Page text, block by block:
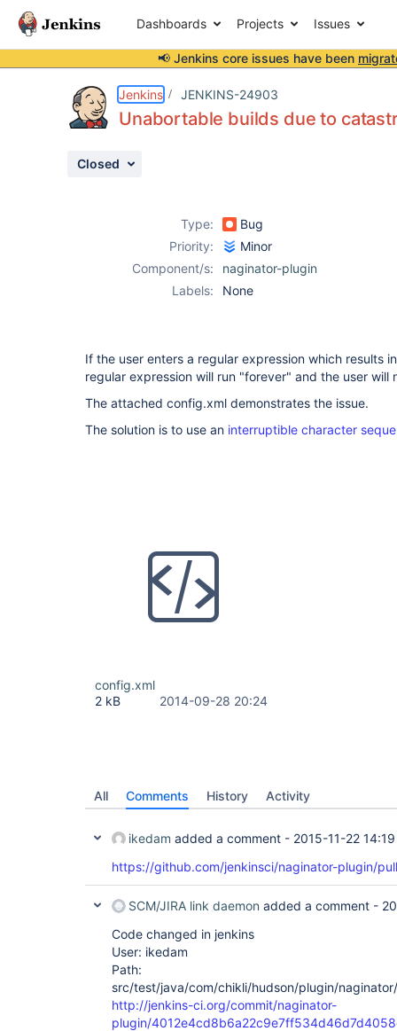
Dashboards Projects Issues
📢 Jenkins core issues have been
Jenkins JENKINS-24903
Unabortable builds due to
Closed
Type:
Bug
Priority:
Minor
Component/s:
naginator-plugin
Labels:
None
If the user enters a regular expression which results
regular expression will run "forever" and the user
The attached config.xml demonstrates the issue.
The solution is to use an interruptible character
config.xml
2 kB
2014-09-28 20:24
All Comments History Activity
ikedam added a comment - 2015-11-22 14:19
https://github.com/jenkinsci/naginator-plugin/
SCM/JIRA link daemon added a comment -
Code changed in jenkins
User: ikedam
Path:
src/test/java/com/chikli/hudson/plugin/
http://jenkins-ci.org/commit/naginator-
plugin/